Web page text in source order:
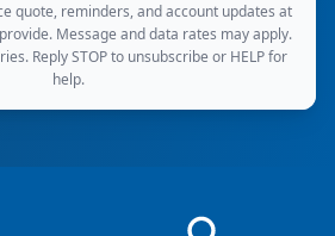
quote, reminders, and account updates at
Message and data rates may apply.
Reply STOP to unsubscribe or HELP for
help.